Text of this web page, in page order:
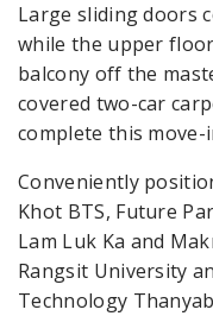
Large sliding doors
while the upper
balcony off the
covered two-car
complete this move-
Conveniently
Khot BTS, Future
Lam Luk Ka and
Rangsit University
Technology